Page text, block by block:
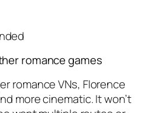
romance games
romance VNs, Florence
more cinematic. It won’t